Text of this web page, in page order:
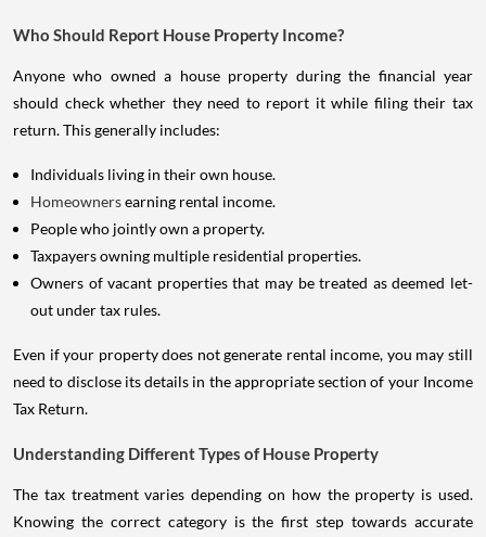
Who Should Report House Property Income?
Anyone who owned a house property during the financial year
should check whether they need to report it while filing their tax
return. This generally includes:
Individuals living in their own house.
Homeownersearning rental income.
People who jointly own a property.
Taxpayers owning multiple residential properties.
Owners of vacant properties that may be treated as deemed let-
out under tax rules.
Even if your property does not generate rental income, you may still
need to disclose its details in the appropriate section of your Income
Tax Return.
Understanding Different Types of House Property
The tax treatment varies depending on how the property is used.
Knowing the correct category is the first step towards accurate